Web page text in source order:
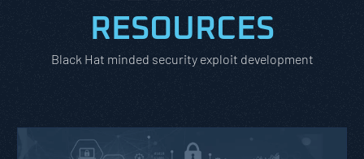
RESOURCES
Black Hat minded security exploit development